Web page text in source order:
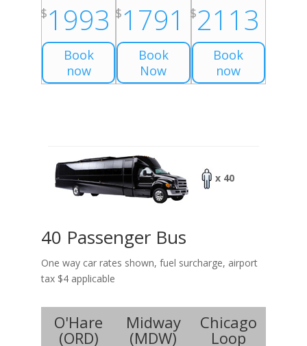
$1993
Book
now
$1791
Book
Now
$2113
Book
now
x 40
40 Passenger Bus
One way car rates shown, fuel surcharge, airport
tax $4 applicable
O'Hare
(ORD)
Midway
(MDW)
Chicago
Loop